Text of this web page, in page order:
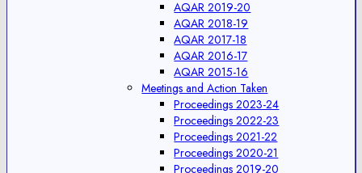
AQAR 2019-20
AQAR 2018-19
AQAR 2017-18
AQAR 2016-17
AQAR 2015-16
Meetings and Action Taken
Proceedings 2023-24
Proceedings 2022-23
Proceedings 2021-22
Proceedings 2020-21
Proceedings 2019-20